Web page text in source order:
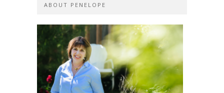
ABOUT PENELOPE